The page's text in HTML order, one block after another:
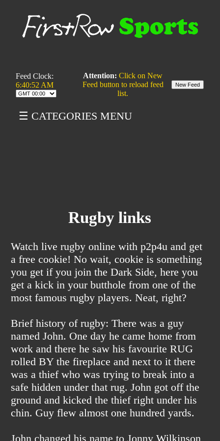
Feed Clock:
6:40:52 AM
Attention: Click on New
Feed button to reload feed
list.
☰ CATEGORIES MENU
Rugby links
Watch live rugby online with p2p4u and get
a free cookie! No wait, cookie is something
you get if you join the Dark Side, here you
get a kick in your butthole from one of the
most famous rugby players. Neat, right?
Brief history of rugby: There was a guy
named John. One day he came home from
work and there he saw his favourite RUG
rolled BY the fireplace and next to it there
was a thief who was trying to break into a
safe hidden under that rug. John got off the
ground and kicked the thief right under his
chin. Guy flew almost one hundred yards.
John changed his name to Jonny Wilkinson